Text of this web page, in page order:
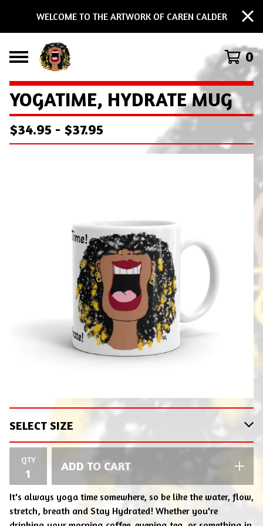
WELCOME TO THE ARTWORK OF CAREN CALDER
0
YOGATIME, HYDRATE MUG
$34.95 - $37.95
QTY ADD TO CART
It's always yoga time somewhere, so be like the water, flow,
stretch, breath and Stay Hydrated! Whether you're